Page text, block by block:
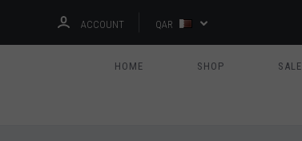
ACCOUNT QAR
HOME SHOP SALE